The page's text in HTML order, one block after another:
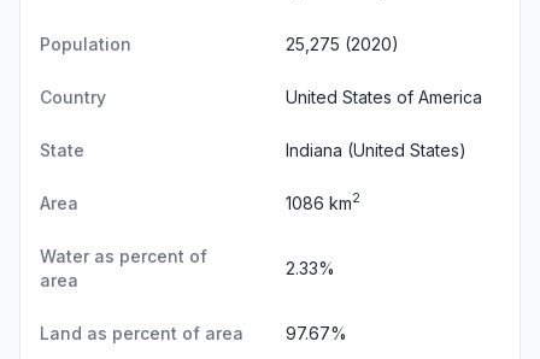
Population 25,275 (2020)
Country United States of America
State Indiana (United States)
Area 1086 km2
Water as percent of
area
2.33%
Land as percent of area 97.67%